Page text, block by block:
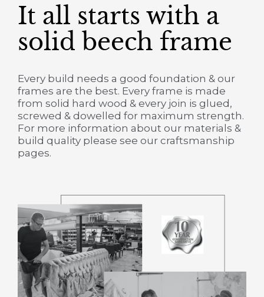
It all starts with a
solid beech frame
Every build needs a good foundation & our
frames are the best. Every frame is made
from solid hard wood & every join is glued,
screwed & dowelled for maximum strength.
For more information about our materials &
build quality please see our craftsmanship
pages.